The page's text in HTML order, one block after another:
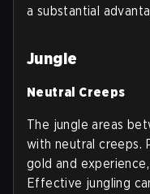
a substantial
Jungle
Neutral Creeps
The jungle areas
with neutral creeps.
gold and
Effective jungling